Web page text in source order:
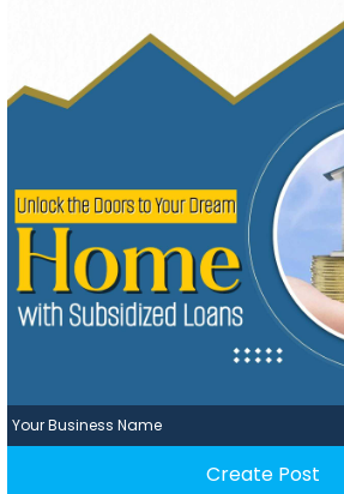
Your Business Name
Create Post